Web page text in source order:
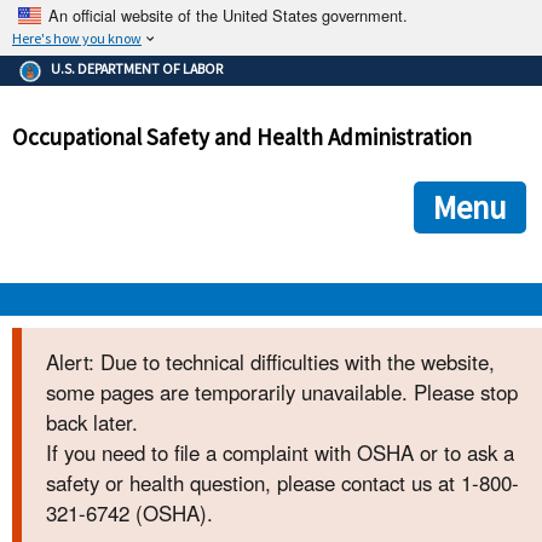
An official website of the United States government.
Here's how you know
The .gov means it's official.
Federal government websites often end in .gov or .mil. Before
government site.
ensures that you are connecting to the official
and that any information you provide is encrypted and
U.S. DEPARTMENT OF LABOR
Occupational Safety and Health Administration
Menu
OSHA
STANDARDS
ENFORCEMENT
Alert: Due to technical difficulties with the website,
some pages are temporarily unavailable. Please stop
back later.
If you need to file a complaint with OSHA or to ask a
safety or health question, please contact us at 1-800-
321-6742 (OSHA).